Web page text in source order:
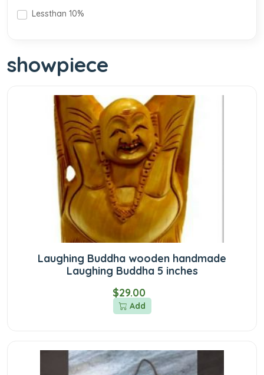
Lessthan 10%
showpiece
Laughing Buddha wooden handmade
Laughing Buddha 5 inches
$29.00
Add